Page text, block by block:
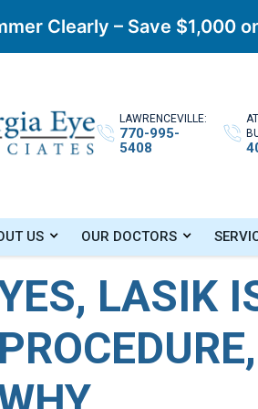
LAWRENCEVILLE:
770-995-
5408
US OUR DOCTORS
»Blog» Yes, LASIK Is A Permanent
LASIK
Clearly – Save $1,000